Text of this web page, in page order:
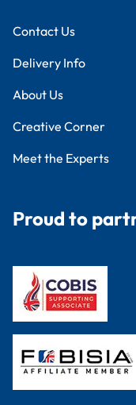
Contact Us
Delivery Info
About Us
Creative Corner
Meet the Experts
Proud to